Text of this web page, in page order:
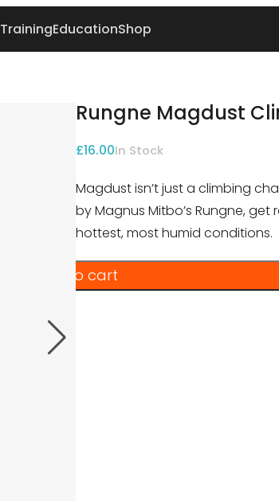
TrainingEducationShop
Rungne Magdust
£16.00In Stock
Magdust isn’t just a climbing
by Magnus Mitbo’s Rungne,
hottest, most humid conditions.
Add to cart